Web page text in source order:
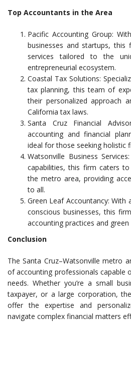
Top Accountants in the Area
Pacific Accounting Group:
businesses and startups, this
services tailored to the
entrepreneurial ecosystem.
Coastal Tax Solutions:
tax planning, this team of
their personalized approach
California tax laws.
Santa Cruz Financial
accounting and financial
ideal for those seeking holistic
Watsonville Business
capabilities, this firm caters
the metro area, providing
to all.
Green Leaf Accountancy:
conscious businesses, this
accounting practices and
Conclusion
The Santa Cruz–Watsonville metro
of accounting professionals capable
needs. Whether you’re a small
taxpayer, or a large corporation,
offer the expertise and
navigate complex financial matters